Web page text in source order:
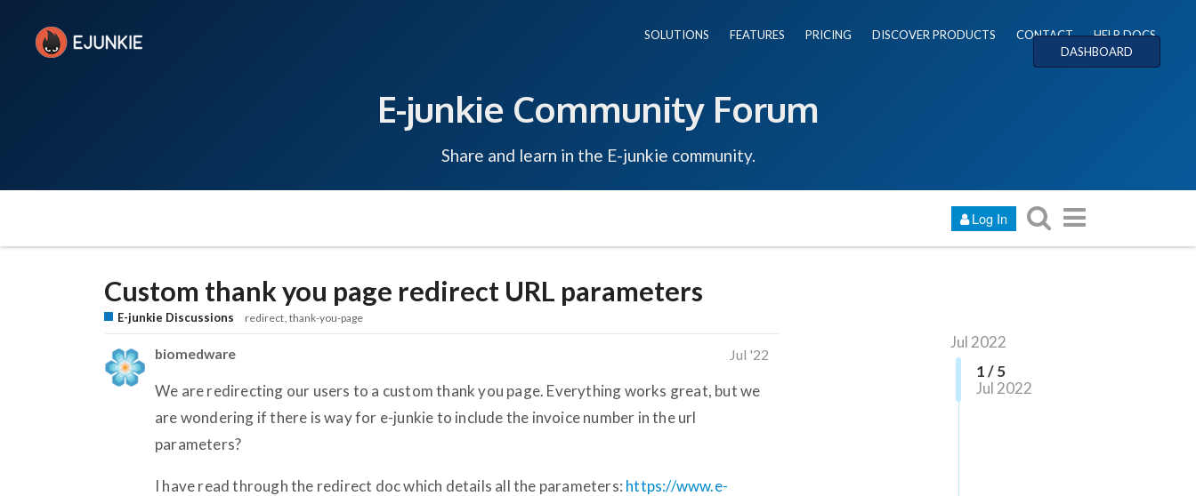
SOLUTIONS FEATURES PRICING DISCOVER PRODUCTS CONTACT
HELP DOCS
DASHBOARD
E-junkie Community Forum
Share and learn in the E-junkie community.
Log In
Custom thank you page redirect URL parameters
E-junkie Discussions redirect thank-you-page
Jul 2022
1 / 5
Jul 2022
biomedware Jul '22
We are redirecting our users to a custom thank you page. Everything works great, but we
are wondering if there is way for e-junkie to include the invoice number in the url
parameters?
I have read through the redirect doc which details all the parameters: https://www.e-